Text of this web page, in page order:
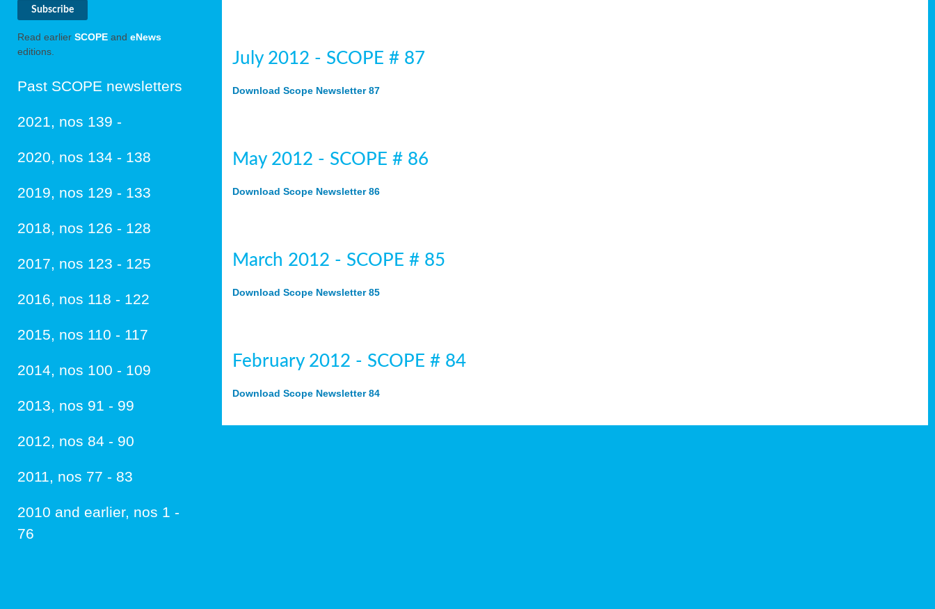
Read earlier SCOPE and eNews
editions.
Past SCOPE newsletters
2021, nos 139 -
2020, nos 134 - 138
2019, nos 129 - 133
2018, nos 126 - 128
2017, nos 123 - 125
2016, nos 118 - 122
2015, nos 110 - 117
2014, nos 100 - 109
2013, nos 91 - 99
2012, nos 84 - 90
2011, nos 77 - 83
2010 and earlier, nos 1 -
76
July 2012 - SCOPE # 87
Download Scope Newsletter 87
May 2012 - SCOPE # 86
Download Scope Newsletter 86
March 2012 - SCOPE # 85
Download Scope Newsletter 85
February 2012 - SCOPE # 84
Download Scope Newsletter 84